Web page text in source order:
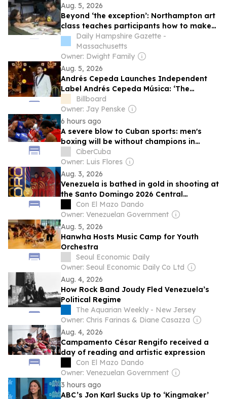
Aug. 5, 2026
Beyond ‘the exception’: Northampton art
class teaches participants how to make
agamographs, gives space to people
with IDD and their caregivers
Daily Hampshire Gazette -
Massachusetts
Owner: Dwight Family
Aug. 5, 2026
Andrés Cepeda Launches Independent
Label Andrés Cepeda Música: ‘The
Industry Has Changed Significantly’
Billboard
Owner: Jay Penske
6 hours ago
A severe blow to Cuban sports: men's
boxing will be without champions in
Santo Domingo 2026
CiberCuba
Owner: Luis Flores
Aug. 3, 2026
Venezuela is bathed in gold in shooting at
the Santo Domingo 2026 Central
American Games
Con El Mazo Dando
Owner: Venezuelan Government
Aug. 5, 2026
Hanwha Hosts Music Camp for Youth
Orchestra
Seoul Economic Daily
Owner: Seoul Economic Daily Co Ltd
Aug. 4, 2026
How Rock Band Joudy Fled Venezuela’s
Political Regime
The Aquarian Weekly - New Jersey
Owner: Chris Farinas & Diane Casazza
Aug. 4, 2026
Campamento César Rengifo received a
day of reading and artistic expression
Con El Mazo Dando
Owner: Venezuelan Government
3 hours ago
ABC’s Jon Karl Sucks Up to ‘Kingmaker’